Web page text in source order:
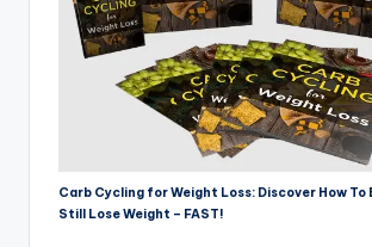
Carb Cycling for Weight Loss: Discover How To
Still Lose Weight – FAST!